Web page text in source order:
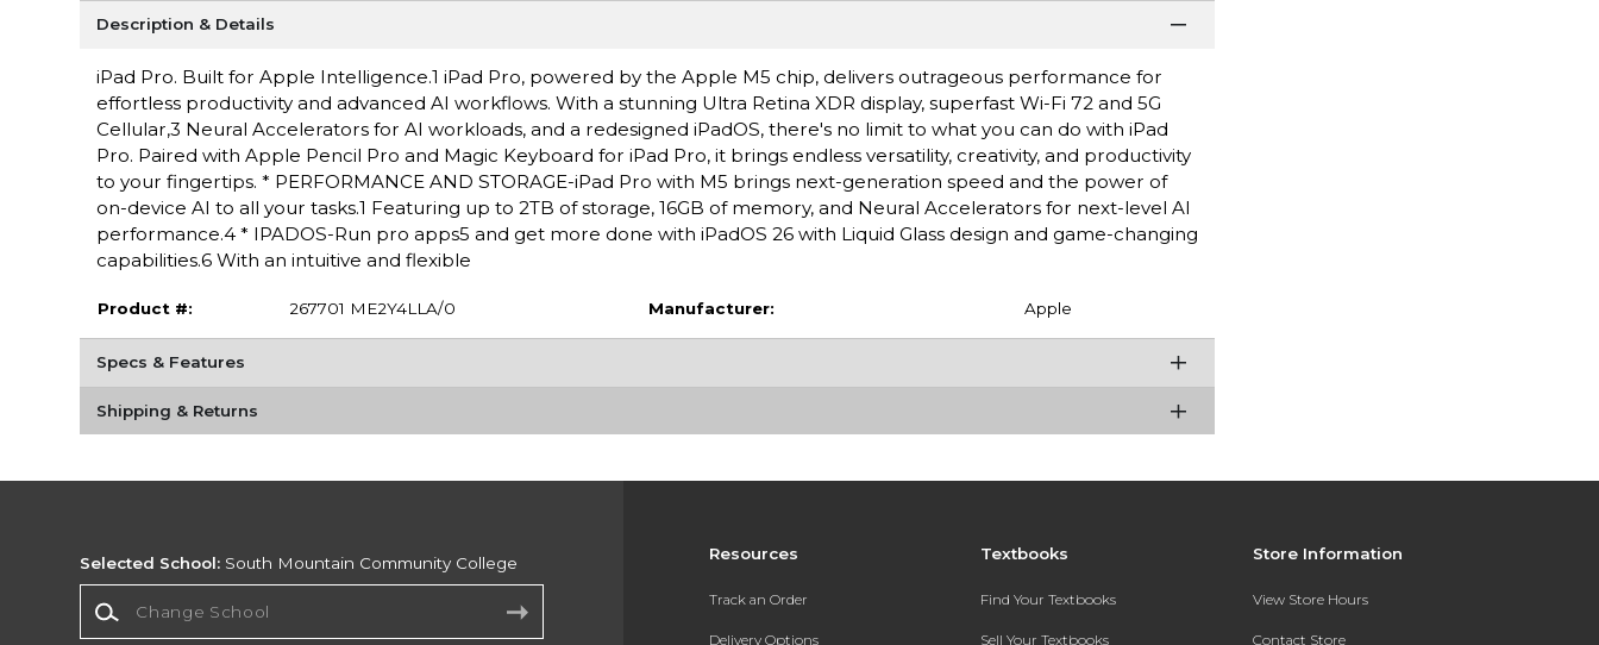
Description & Details
iPad Pro. Built for Apple Intelligence.1 iPad Pro, powered by the Apple M5 chip, delivers outrageous performance for
effortless productivity and advanced AI workflows. With a stunning Ultra Retina XDR display, superfast Wi-Fi 72 and 5G
Cellular,3 Neural Accelerators for AI workloads, and a redesigned iPadOS, there's no limit to what you can do with iPad
Pro. Paired with Apple Pencil Pro and Magic Keyboard for iPad Pro, it brings endless versatility, creativity, and productivity
to your fingertips. * PERFORMANCE AND STORAGE-iPad Pro with M5 brings next-generation speed and the power of
on-device AI to all your tasks.1 Featuring up to 2TB of storage, 16GB of memory, and Neural Accelerators for next-level AI
performance.4 * IPADOS-Run pro apps5 and get more done with iPadOS 26 with Liquid Glass design and game-changing
capabilities.6 With an intuitive and flexible
Product #: 267701 ME2Y4LLA/0 Manufacturer: Apple
Specs & Features
Shipping & Returns
Resources
Track an Order
Delivery Options
Textbooks
Find Your Textbooks
Sell Your Textbooks
Store Information
View Store Hours
Contact Store
Selected School: South Mountain Community College